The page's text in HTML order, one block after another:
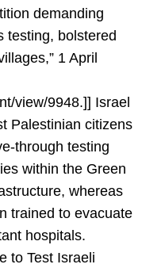
demanding
testing, bolstered
1 April
view/9948.]] Israel
Palestinian citizens
through testing
within the Green
whereas
trained to evacuate
hospitals.
to Test Israeli